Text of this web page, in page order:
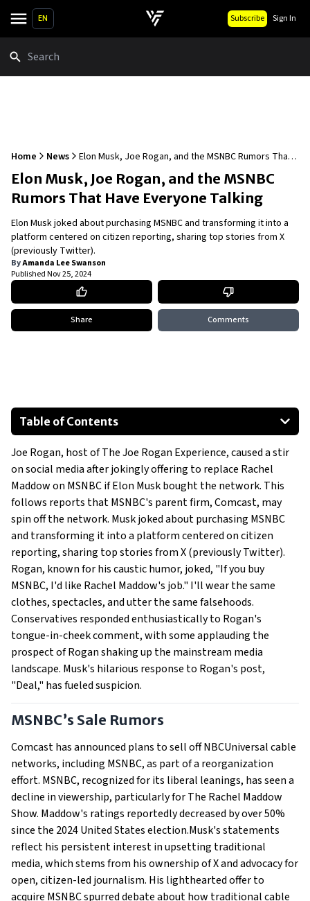
EN Subscribe Sign In
Home News
Elon Musk, Joe Rogan, and the MSNBC Rumors That
Have Everyone Talking
Elon Musk, Joe Rogan, and the MSNBC
Rumors That Have Everyone Talking
Elon Musk joked about purchasing MSNBC and transforming it into a
platform centered on citizen reporting, sharing top stories from X
(previously Twitter).
ByAmanda Lee Swanson
PublishedNov 25, 2024
Share Comments
Table of Contents
MSNBC’s Sale Rumors
The Future of Media
Joe Rogan, host of The Joe Rogan Experience, caused a stir
on social media after jokingly offering to replace Rachel
Maddow on MSNBC if Elon Musk bought the network. This
follows reports that MSNBC's parent firm, Comcast, may
spin off the network. Musk joked about purchasing MSNBC
and transforming it into a platform centered on citizen
reporting, sharing top stories from X (previously Twitter).
Rogan, known for his caustic humor, joked, "If you buy
MSNBC, I'd like Rachel Maddow's job." I'll wear the same
clothes, spectacles, and utter the same falsehoods.
Conservatives responded enthusiastically to Rogan's
tongue-in-cheek comment, with some applauding the
prospect of Rogan shaking up the mainstream media
landscape. Musk's hilarious response to Rogan's post,
"Deal," has fueled suspicion.
MSNBC’s Sale Rumors
Comcast has announced plans to sell off NBCUniversal cable
networks, including MSNBC, as part of a reorganization
effort. MSNBC, recognized for its liberal leanings, has seen a
decline in viewership, particularly for The Rachel Maddow
Show. Maddow's ratings reportedly decreased by over 50%
since the 2024 United States election.Musk's statements
reflect his persistent interest in upsetting traditional
media, which stems from his ownership of X and advocacy for
open, citizen-led journalism. His lighthearted offer to
acquire MSNBC spurred debate about how traditional cable